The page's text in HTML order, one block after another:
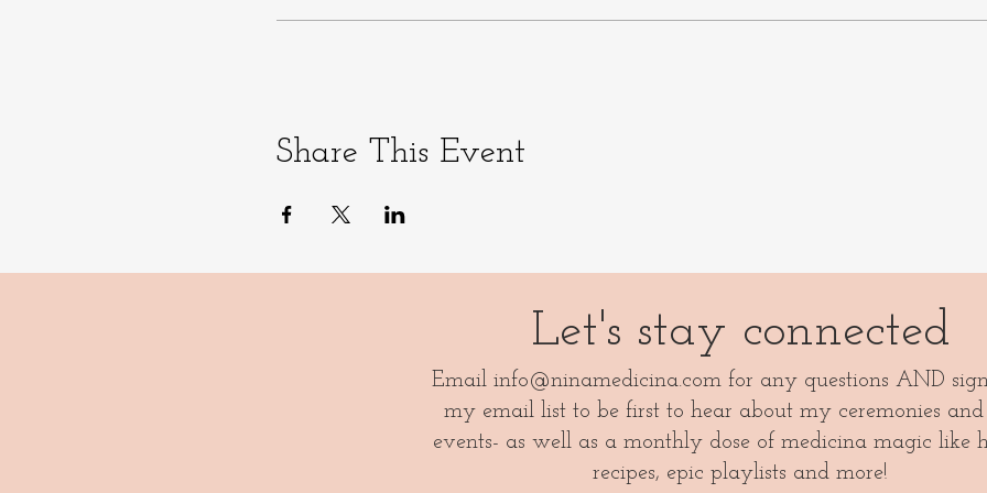
Share This Event
Let's stay connected
Email info@ninamedicina.comfor any questions AND
my email list to be first to hear about my ceremonies and
events- as well as a monthly dose of medicina magic like
recipes, epic playlists and more!